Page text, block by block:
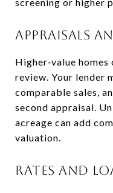
Appraisals
Higher‑value
review. Your lender
comparable sales,
second appraisal.
acreage can add
valuation.
Rates and